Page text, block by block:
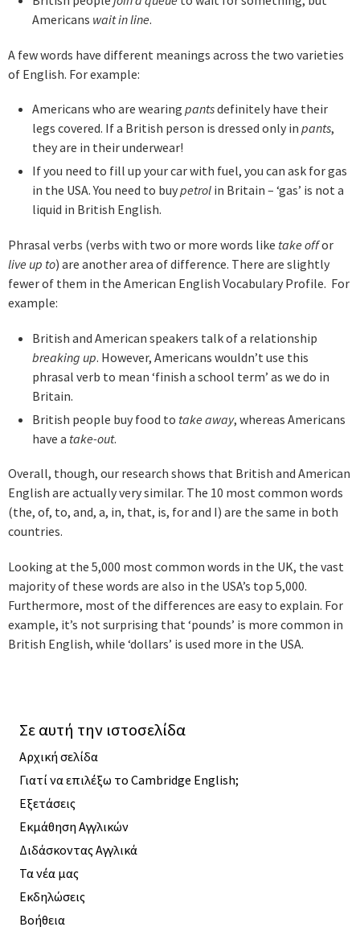
Americans wait in line.
A few words have different meanings across the two varieties
of English. For example:
Americans who are wearing pantsdefinitely have their
legs covered. If a British person is dressed only in pants,
they are in their underwear!
If you need to fill up your car with fuel, you can ask for gas
in the USA. You need to buypetrolin Britain – ‘gas’ is not a
liquid in British English.
Phrasal verbs (verbs with two or more words like take offor
live up to) are another area of difference. There are slightly
fewer of them in the American English Vocabulary Profile. For
example:
British and American speakers talk of a relationship
breaking up. However, Americans wouldn’t use this
phrasal verb to mean ‘finish a school term’ as we do in
Britain.
British people buy food to take away, whereas Americans
have a take-out.
Overall, though, our research shows that British and American
English are actually very similar. The 10 most common words
(the, of, to, and, a, in, that, is, for and I) are the same in both
countries.
Looking at the 5,000 most common words in the UK, the vast
majority of these words are also in the USA’s top 5,000.
Furthermore, most of the differences are easy to explain. For
example, it’s not surprising that ‘pounds’ is more common in
British English, while ‘dollars’ is used more in the USA.
Σε αυτή την ιστοσελίδα
Αρχική σελίδα
Γιατί να επιλέξω το Cambridge English;
Εξετάσεις
Εκμάθηση Αγγλικών
Διδάσκοντας Αγγλικά
Τα νέα μας
Εκδηλώσεις
Βοήθεια